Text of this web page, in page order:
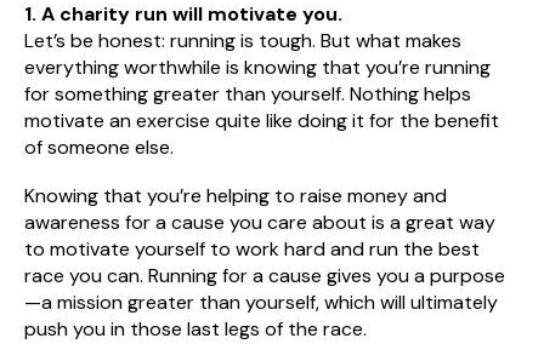
1. A charity run will motivate you.
Let’s be honest: running is tough. But what makes
everything worthwhile is knowing that you’re running
for something greater than yourself. Nothing helps
motivate an exercise quite like doing it for the benefit
of someone else.
Knowing that you’re helping to raise money and
awareness for a cause you care about is a great way
to motivate yourself to work hard and run the best
race you can. Running for a cause gives you a purpose
—a mission greater than yourself, which will ultimately
push you in those last legs of the race.